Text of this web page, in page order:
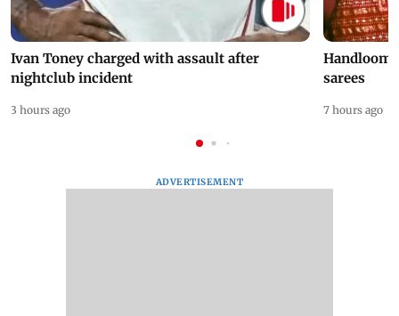
Ivan Toney charged with assault after
nightclub incident
3 hours ago
Handloom
sarees
7 hours ago
ADVERTISEMENT